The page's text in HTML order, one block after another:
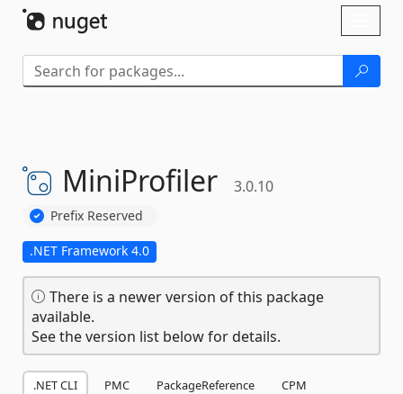
MiniProfiler 3.0.10
Prefix Reserved
.NET Framework 4.0
There is a newer version of this package
available.
See the version list below for details.
.NET CLI PMC PackageReference
CPM